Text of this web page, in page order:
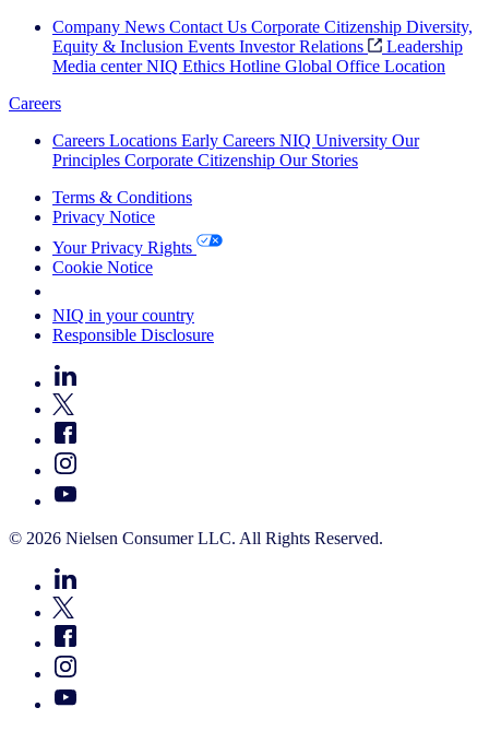
Company News Contact Us Corporate Citizenship Diversity,
Equity & Inclusion Events Investor Relations
Leadership
Media center NIQ Ethics Hotline Global Office Location
Careers
Careers Locations Early Careers NIQ University Our
Principles Corporate Citizenship Our Stories
Terms & Conditions
Privacy Notice
Your Privacy Rights
Cookie Notice
NIQ in your country
Responsible Disclosure
© 2026 Nielsen Consumer LLC. All Rights Reserved.